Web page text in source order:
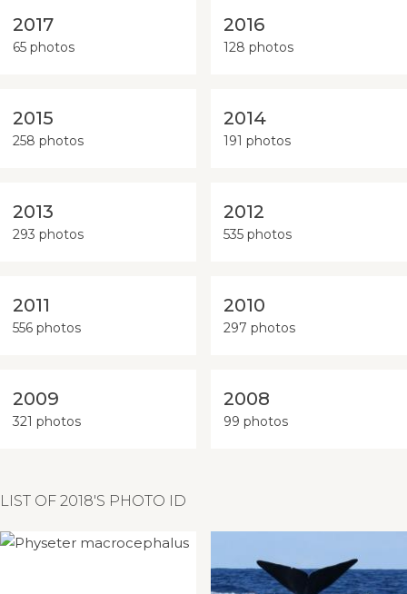
2017
65 photos
2016
128 photos
2015
258 photos
2014
191 photos
2013
293 photos
2012
535 photos
2011
556 photos
2010
297 photos
2009
321 photos
2008
99 photos
LIST OF 2018'S PHOTO ID